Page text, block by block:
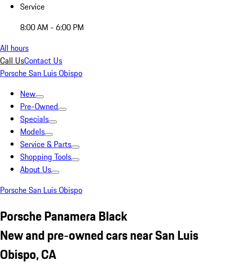
Service
8:00 AM - 6:00 PM
All hours
Call UsContact Us
Porsche San Luis Obispo
New
Pre-Owned
Specials
Models
Service & Parts
Shopping Tools
About Us
Porsche San Luis Obispo
Porsche Panamera Black
New and pre-owned cars near San Luis
Obispo, CA